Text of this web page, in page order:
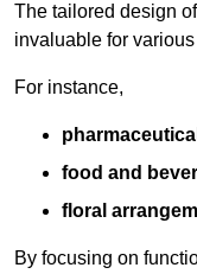
The tailored design
invaluable for
For instance,
food and
floral
By focusing on